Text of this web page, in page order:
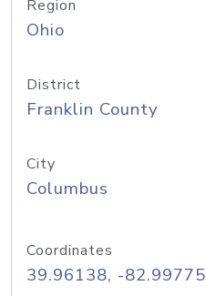
Region
Ohio
District
Franklin County
City
Columbus
Coordinates
39.96138, -82.99775